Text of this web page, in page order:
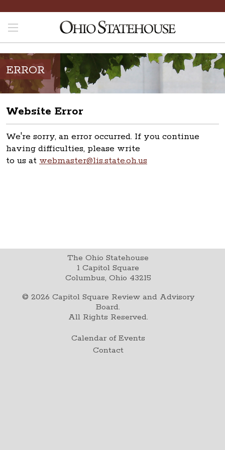
ERROR
Website Error
We're sorry, an error occurred. If you continue
having difficulties, please write
to us at webmaster@lis.state.oh.us
The Ohio Statehouse
1 Capitol Square
Columbus, Ohio 43215
© 2026 Capitol Square Review and Advisory
Board.
All Rights Reserved.
Calendar of Events
Contact